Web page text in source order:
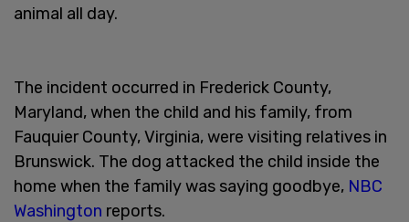
animal all day.
The incident occurred in Frederick County,
Maryland, when the child and his family, from
Fauquier County, Virginia, were visiting relatives in
Brunswick. The dog attacked the child inside the
home when the family was saying goodbye, NBC
Washington reports.